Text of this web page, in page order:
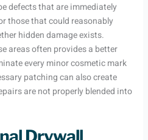
defects that are immediately
those that could reasonably
hidden damage exists.
areas often provides a better
every minor cosmetic mark
patching can also create
are not properly blended into